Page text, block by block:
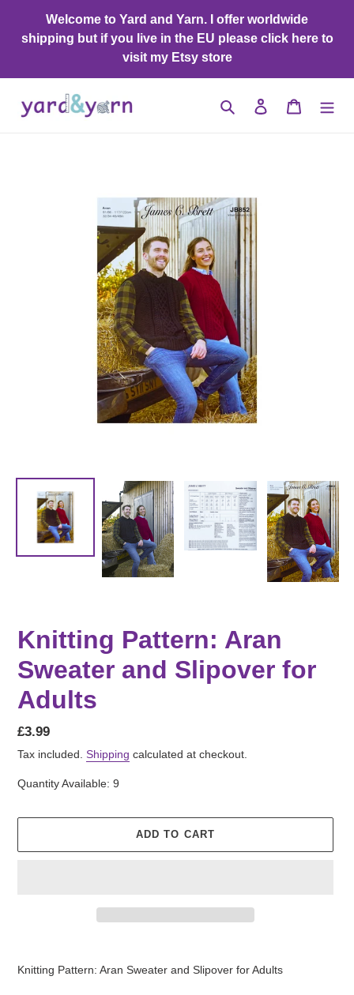
content
Welcome to Yard and Yarn. I offer worldwide
shipping but if you live in the EU please click here to
visit my Etsy store
Search Log in Cart
Knitting Pattern: Aran
Sweater and Slipover for
Adults
Regular
price
£3.99
Tax included. Shipping calculated at checkout.
Quantity Available: 9
ADD TO CART
Knitting Pattern: Aran Sweater and Slipover for Adults